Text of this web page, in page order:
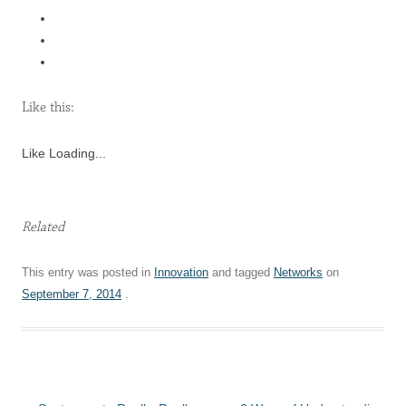
Like this:
Like Loading...
Related
This entry was posted in Innovation and tagged Networks on
September 7, 2014 .